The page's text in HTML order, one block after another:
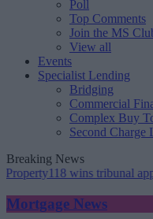
Poll
Top Comments
Join the MS
View all
Events
Specialist Lending
Bridging
Commercial
Complex Buy
Second Charge
Breaking News
wins tribunal
Mortgage News